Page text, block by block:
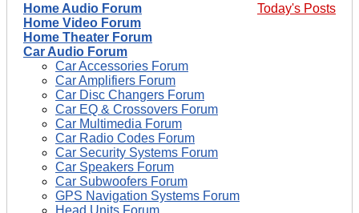
Today's Posts
Home Audio Forum
Home Video Forum
Home Theater Forum
Car Audio Forum
Car Accessories Forum
Car Amplifiers Forum
Car Disc Changers Forum
Car EQ & Crossovers Forum
Car Multimedia Forum
Car Radio Codes Forum
Car Security Systems Forum
Car Speakers Forum
Car Subwoofers Forum
GPS Navigation Systems Forum
Head Units Forum